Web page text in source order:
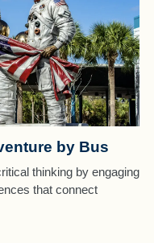
by Bus
thinking by engaging
that connect